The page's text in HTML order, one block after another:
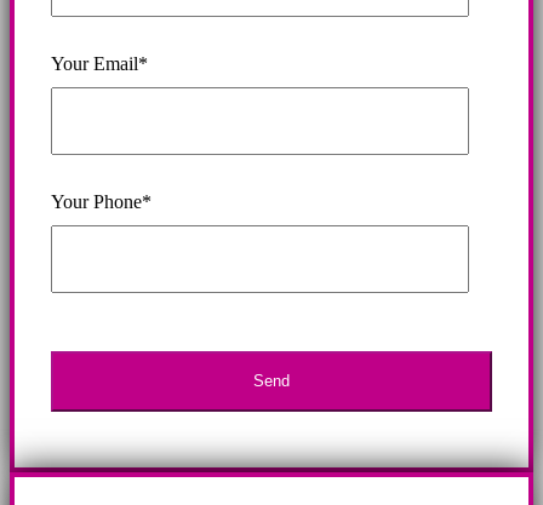
Your Email*
Your Phone*